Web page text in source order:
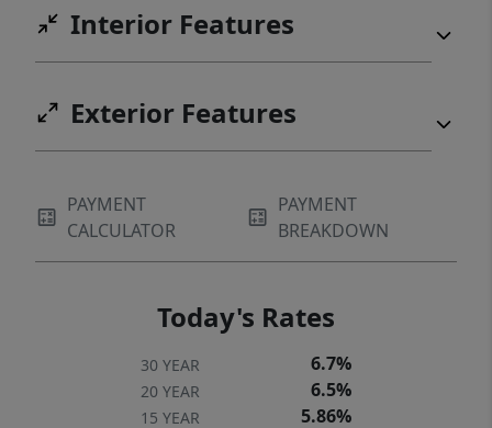
Interior Features
Exterior Features
PAYMENT
CALCULATOR
PAYMENT
BREAKDOWN
Today's Rates
30 YEAR 6.7%
20 YEAR 6.5%
15 YEAR 5.86%